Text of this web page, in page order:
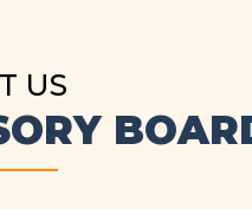
US